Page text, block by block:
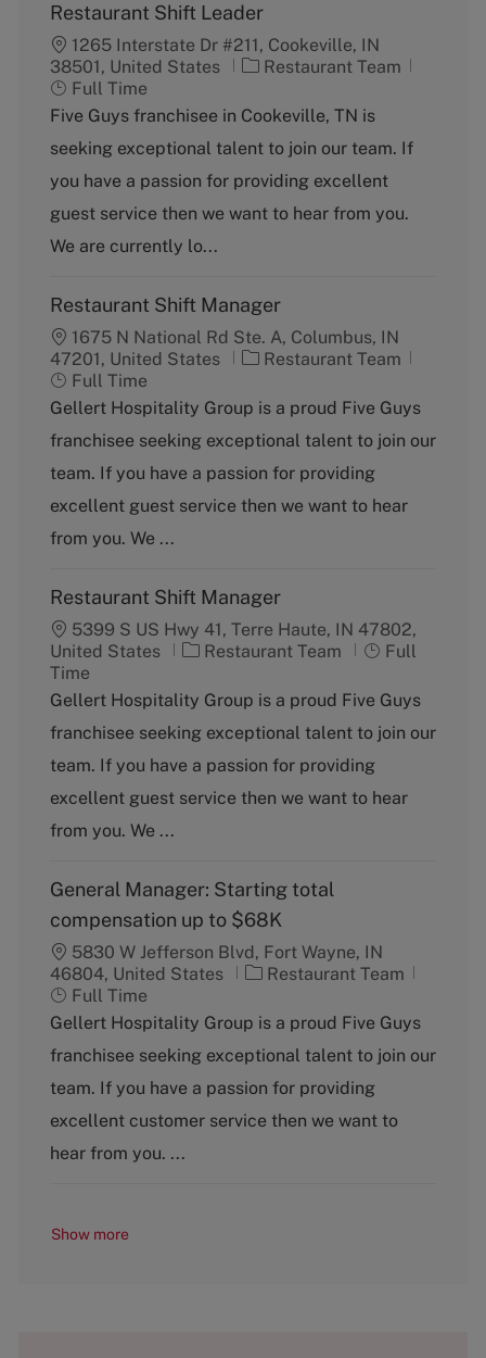
Restaurant Shift Leader
1265 Interstate Dr #211, Cookeville, IN
38501, United States
C
t
g
o
y
Restaurant Team
Full Time
Five Guys franchisee in Cookeville, TN is
seeking exceptional talent to join our team. If
you have a passion for providing excellent
guest service then we want to hear from you.
We are currently lo...
Restaurant Shift Manager
1675 N National Rd Ste. A, Columbus, IN
47201, United States
C
t
e
g
o
y
Restaurant Team
b
y
Full Time
Gellert Hospitality Group is a proud Five Guys
franchisee seeking exceptional talent to join our
team. If you have a passion for providing
excellent guest service then we want to hear
from you. We ...
Restaurant Shift Manager
5399 S US Hwy 41, Terre Haute, IN 47802,
United States
C
t
g
o
y
Restaurant Team
J
b
y
p
e
Full
Time
Gellert Hospitality Group is a proud Five Guys
franchisee seeking exceptional talent to join our
team. If you have a passion for providing
excellent guest service then we want to hear
from you. We ...
General Manager: Starting total
compensation up to $68K
5830 W Jefferson Blvd, Fort Wayne, IN
46804, United States
C
t
e
g
o
y
Restaurant Team
y
Full Time
Gellert Hospitality Group is a proud Five Guys
franchisee seeking exceptional talent to join our
team. If you have a passion for providing
excellent customer service then we want to
hear from you. ...
Show more